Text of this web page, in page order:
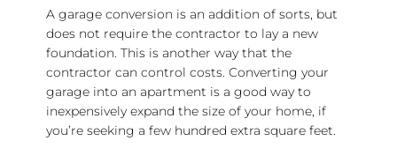
A garage conversion is an addition of sorts, but
does not require the contractor to lay a new
foundation. This is another way that the
contractor can control costs. Converting your
garage into an apartment is a good way to
inexpensively expand the size of your home, if
you’re seeking a few hundred extra square feet.